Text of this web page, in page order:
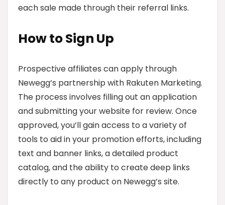
each sale made through their referral links.
How to Sign Up
Prospective affiliates can apply through
Newegg’s partnership with Rakuten Marketing.
The process involves filling out an application
and submitting your website for review. Once
approved, you’ll gain access to a variety of
tools to aid in your promotion efforts, including
text and banner links, a detailed product
catalog, and the ability to create deep links
directly to any product on Newegg’s site.